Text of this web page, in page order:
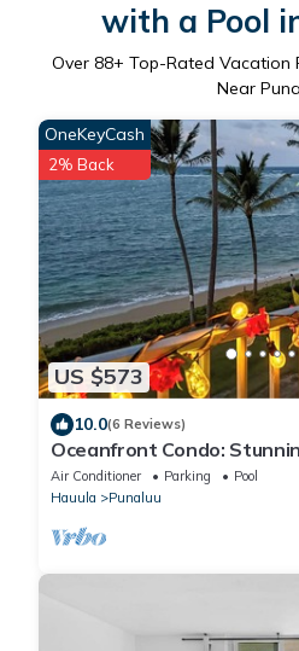
with a Pool
Over 88+ Top-Rated Vacation
Near
US $573
OneKeyCash
2% Back
10.0(6 Reviews)
Oceanfront Condo:
Views
Air Conditioner Parking
Pool
Hauula
Punaluu